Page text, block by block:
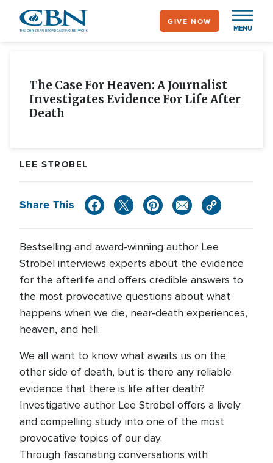
MENU
GIVE NOW
The Case For Heaven: A Journalist
Investigates Evidence For Life After
Death
LEE STROBEL
Share This
Bestselling and award-winning author Lee
Strobel interviews experts about the evidence
for the afterlife and offers credible answers to
the most provocative questions about what
happens when we die, near-death experiences,
heaven, and hell.
We all want to know what awaits us on the
other side of death, but is there any reliable
evidence that there is life after death?
Investigative author Lee Strobel offers a lively
and compelling study into one of the most
provocative topics of our day.
Through fascinating conversations with